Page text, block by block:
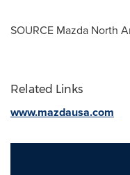
SOURCE Mazda North
Related Links
www.mazdausa.com